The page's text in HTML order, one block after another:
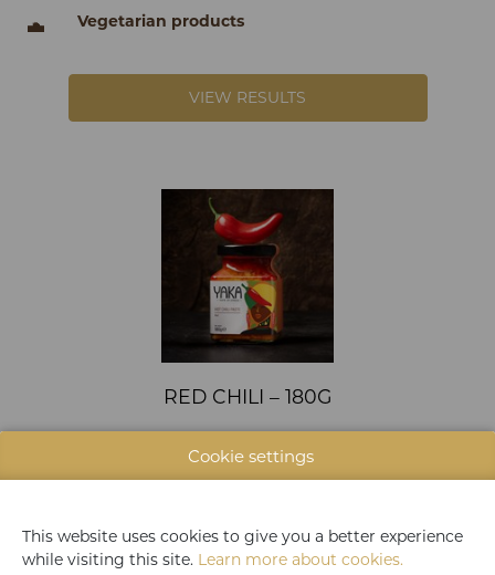
Vegetarian products
VIEW RESULTS
RED CHILI – 180G
Cookie settings
This website uses cookies to give you a better experience
while visiting this site. Learn more about cookies.